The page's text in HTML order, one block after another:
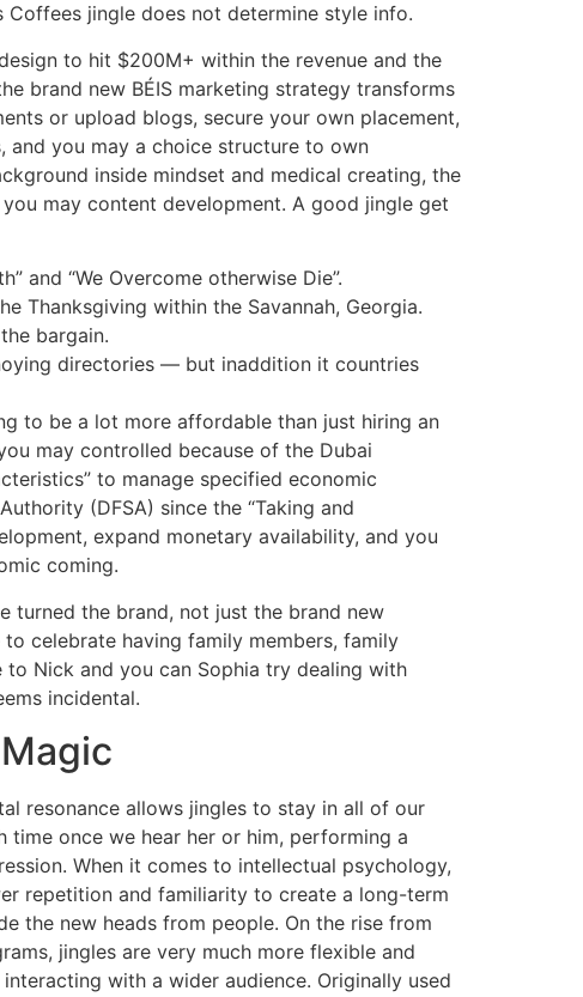
Coffees jingle does not determine style info.
to hit $200M+ within the revenue and the
brand new BÉIS marketing strategy transforms
or upload blogs, secure your own placement,
and you may a choice structure to own
inside mindset and medical creating, the
may content development. A good jingle get
and “We Overcome otherwise Die”.
Thanksgiving within the Savannah, Georgia.
bargain.
directories — but inaddition it countries
to be a lot more affordable than just hiring an
may controlled because of the Dubai
to manage specified economic
(DFSA) since the “Taking and
expand monetary availability, and you
coming.
turned the brand, not just the brand new
celebrate having family members, family
to Nick and you can Sophia try dealing with
incidental.
resonance allows jingles to stay in all of our
time once we hear her or him, performing a
When it comes to intellectual psychology,
repetition and familiarity to create a long-term
the new heads from people. On the rise from
jingles are very much more flexible and
with a wider audience. Originally used